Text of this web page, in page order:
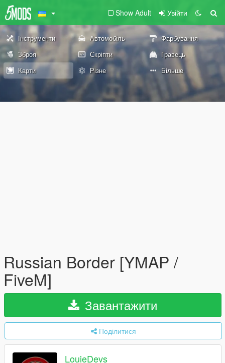
Show Adult Увійти
Інструменти Автомобіль
Фарбування
Зброя
Скріпти
Гравець
Карти
Різне Більше
Russian Border [YMAP /
FiveM]
Завантажити
Поділитися
LouieDevs